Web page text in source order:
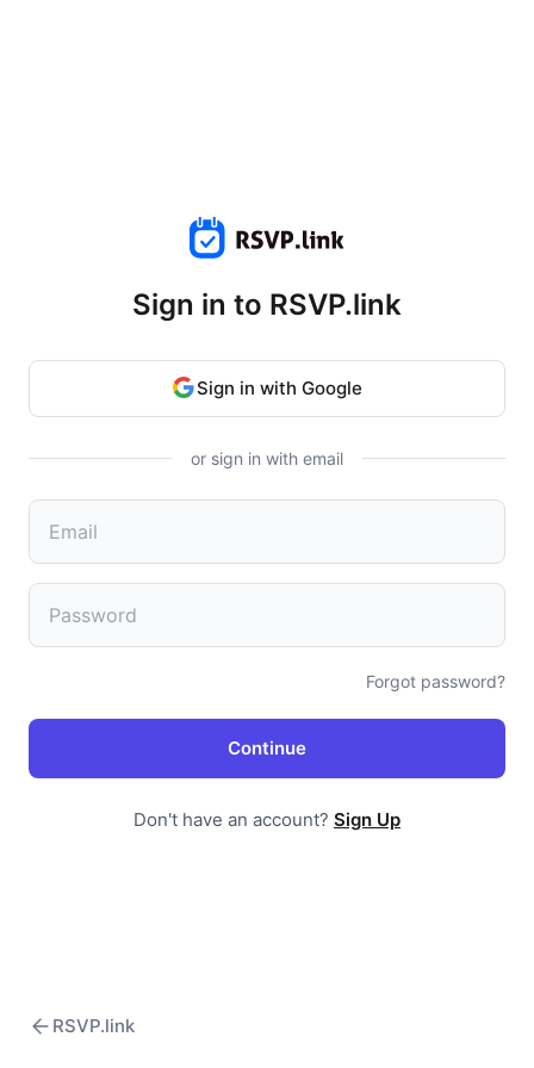
RSVP.link
Sign in to RSVP.link
Sign in with Google
or sign in with email
Forgot password?
Continue
Don't have an account? Sign Up